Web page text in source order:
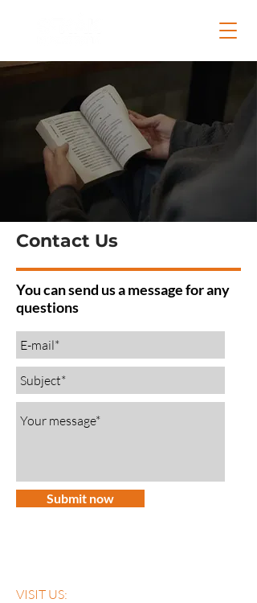
Contact Us
You can send us a message for any
questions
Submit now
VISIT US: